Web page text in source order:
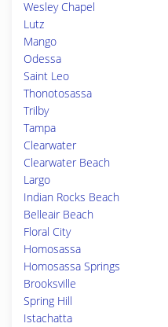
Wesley Chapel
Lutz
Mango
Odessa
Saint Leo
Thonotosassa
Trilby
Tampa
Clearwater
Clearwater Beach
Largo
Indian Rocks Beach
Belleair Beach
Floral City
Homosassa
Homosassa Springs
Brooksville
Spring Hill
Istachatta